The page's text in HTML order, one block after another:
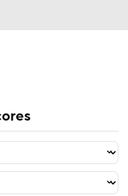
Standings
Bowl Schedule
CFB Live